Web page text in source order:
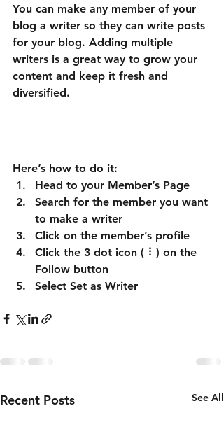
You can make any member of your
blog a writer so they can write posts
for your blog. Adding multiple
writers is a great way to grow your
content and keep it fresh and
diversified.
Here’s how to do it:
Head to your Member’s Page
Search for the member you want
to make a writer
Click on the member’s profile
Click the 3 dot icon ( ⠇) on the
Follow button
Select Set as Writer
Recent Posts See All